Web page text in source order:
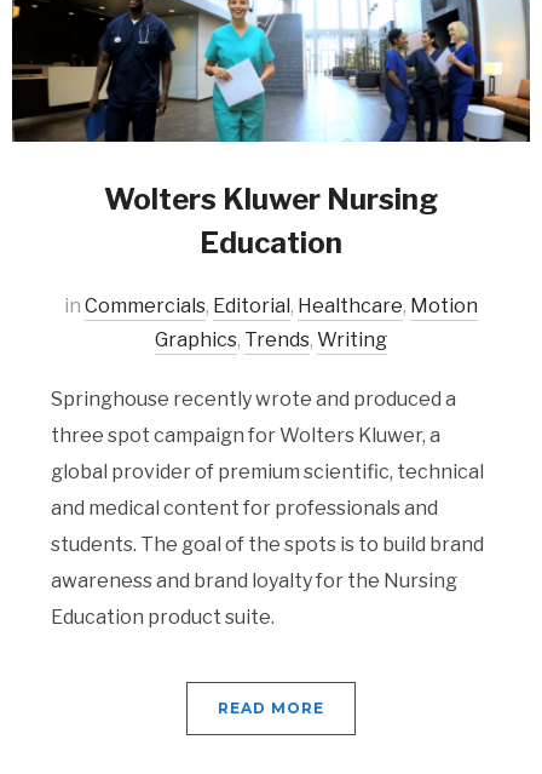
Wolters Kluwer Nursing
Education
in Commercials, Editorial , Healthcare, Motion
Graphics, Trends, Writing
Springhouse recently wrote and produced a
three spot campaign for Wolters Kluwer, a
global provider of premium scientific, technical
and medical content for professionals and
students. The goal of the spots is to build brand
awareness and brand loyalty for the Nursing
Education product suite.
READ MORE